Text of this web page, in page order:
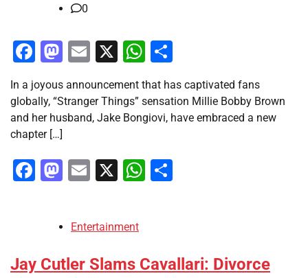
0
Facebook
Mastodon
Email
X WhatsApp
In a joyous announcement that has captivated fans
globally, “Stranger Things” sensation Millie Bobby Brown
and her husband, Jake Bongiovi, have embraced a new
chapter […]
Facebook
Mastodon
Email
X WhatsApp
Entertainment
Jay Cutler Slams Cavallari: Divorce